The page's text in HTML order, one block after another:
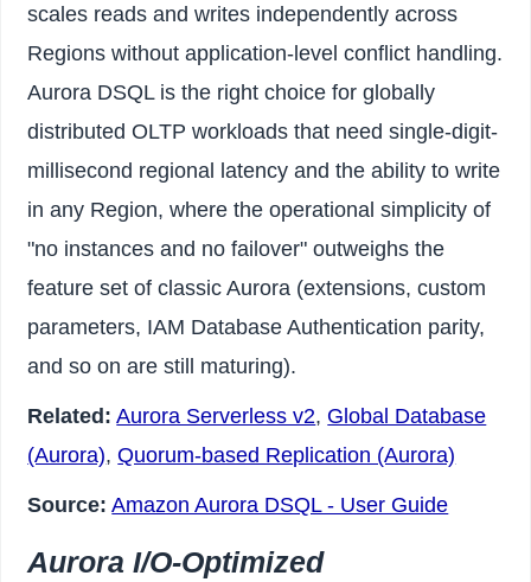
scales reads and writes independently across
Regions without application-level conflict handling.
Aurora DSQL is the right choice for globally
distributed OLTP workloads that need single-digit-
millisecond regional latency and the ability to write
in any Region, where the operational simplicity of
"no instances and no failover" outweighs the
feature set of classic Aurora (extensions, custom
parameters, IAM Database Authentication parity,
and so on are still maturing).
Related: Aurora Serverless v2, Global Database
(Aurora),Quorum-based Replication (Aurora)
Source: Amazon Aurora DSQL - User Guide
Aurora I/O-Optimized